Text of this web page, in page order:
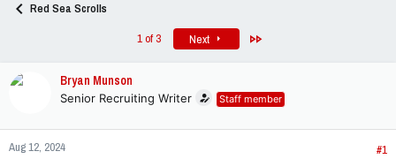
Red Sea Scrolls
1 of 3
Next
Bryan Munson
Senior Recruiting Writer Staff member
Aug 12, 2024
#1